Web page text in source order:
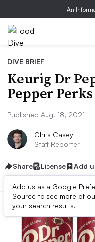
An
DIVE BRIEF
Keurig Dr
Pepper
Published Aug. 18, 2021
Chris Casey
Staff Reporter
Share License Add
Add us as a Google
Source to see more of
your search results.